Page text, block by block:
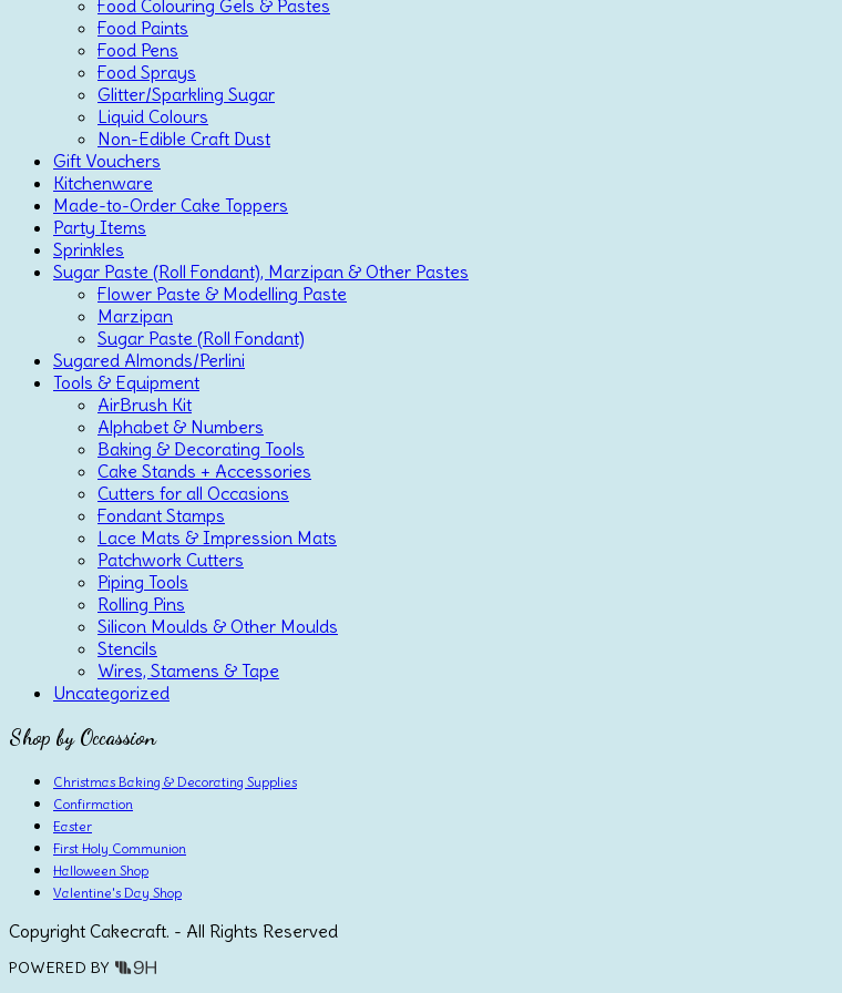
Food Colouring Gels & Pastes
Food Paints
Food Pens
Food Sprays
Glitter/Sparkling Sugar
Liquid Colours
Non-Edible Craft Dust
Gift Vouchers
Kitchenware
Made-to-Order Cake Toppers
Party Items
Sprinkles
Sugar Paste (Roll Fondant), Marzipan & Other Pastes
Flower Paste & Modelling Paste
Marzipan
Sugar Paste (Roll Fondant)
Sugared Almonds/Perlini
Tools & Equipment
AirBrush Kit
Alphabet & Numbers
Baking & Decorating Tools
Cake Stands + Accessories
Cutters for all Occasions
Fondant Stamps
Lace Mats & Impression Mats
Patchwork Cutters
Piping Tools
Rolling Pins
Silicon Moulds & Other Moulds
Stencils
Wires, Stamens & Tape
Uncategorized
Shop by Occassion
Christmas Baking & Decorating Supplies
Confirmation
Easter
First Holy Communion
Halloween Shop
Valentine's Day Shop
Copyright Cakecraft. - All Rights Reserved
POWERED BY